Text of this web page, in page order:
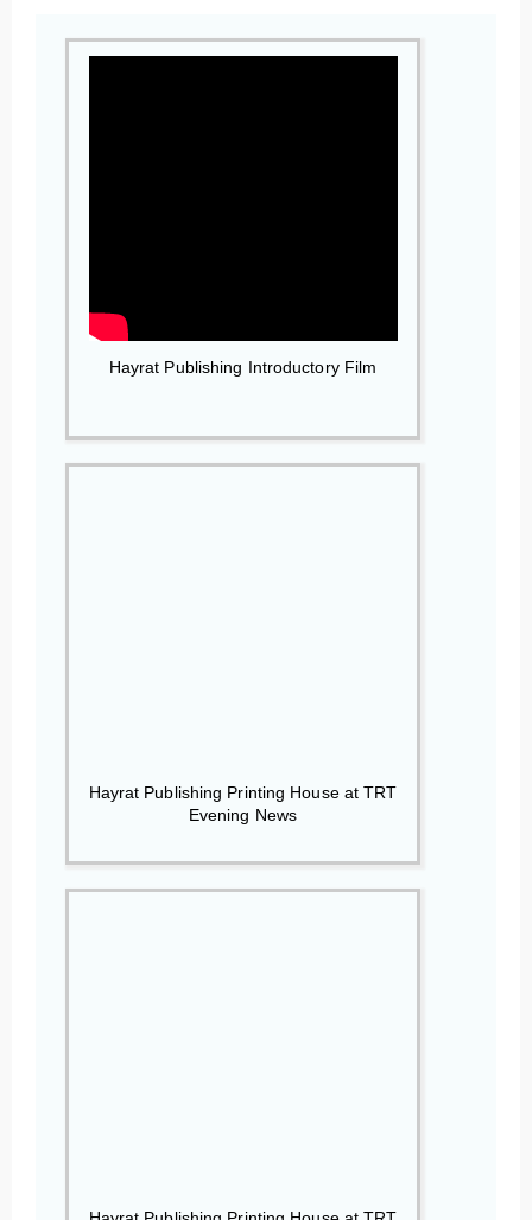
Hayrat Publishing Introductory Film
Hayrat Publishing Printing House at TRT
Evening News